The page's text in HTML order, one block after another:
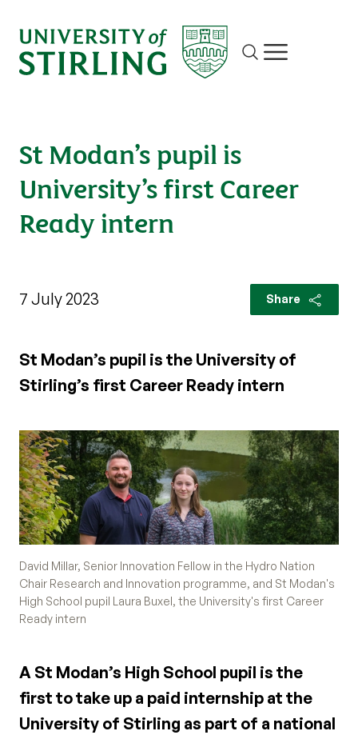
Site search
Show/hide
St Modan’s pupil is
University’s first Career
Ready intern
7 July 2023 Share
St Modan’s pupil is the University of
Stirling’s first Career Ready intern
David Millar, Senior Innovation Fellow in the Hydro Nation
Chair Research and Innovation programme, and St Modan's
High School pupil Laura Buxel, the University's first Career
Ready intern
A St Modan’s High School pupil is the
first to take up a paid internship at the
University of Stirling as part of a national